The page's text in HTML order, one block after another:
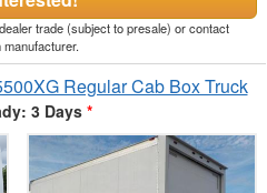
trade (subject to presale) or contact
Regular Cab Box Truck
3 Days *